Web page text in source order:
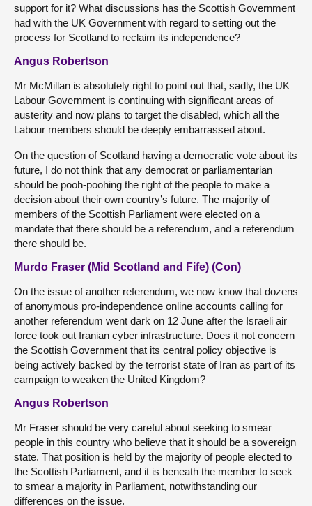
support for it? What discussions has the Scottish Government
had with the UK Government with regard to setting out the
process for Scotland to reclaim its independence?
Angus Robertson
Mr McMillan is absolutely right to point out that, sadly, the UK
Labour Government is continuing with significant areas of
austerity and now plans to target the disabled, which all the
Labour members should be deeply embarrassed about.
On the question of Scotland having a democratic vote about its
future, I do not think that any democrat or parliamentarian
should be pooh-poohing the right of the people to make a
decision about their own country’s future. The majority of
members of the Scottish Parliament were elected on a
mandate that there should be a referendum, and a referendum
there should be.
Murdo Fraser (Mid Scotland and Fife) (Con)
On the issue of another referendum, we now know that dozens
of anonymous pro-independence online accounts calling for
another referendum went dark on 12 June after the Israeli air
force took out Iranian cyber infrastructure. Does it not concern
the Scottish Government that its central policy objective is
being actively backed by the terrorist state of Iran as part of its
campaign to weaken the United Kingdom?
Angus Robertson
Mr Fraser should be very careful about seeking to smear
people in this country who believe that it should be a sovereign
state. That position is held by the majority of people elected to
the Scottish Parliament, and it is beneath the member to seek
to smear a majority in Parliament, notwithstanding our
differences on the issue.